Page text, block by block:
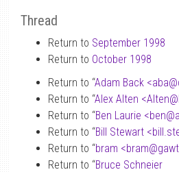
Thread
Return to September 1998
Return to October 1998
Return to “Adam Back <aba@
Return to “Alex Alten <Alten@
Return to “Ben Laurie <ben@
Return to “Bill Stewart
Return to “bram <bram@
Return to “Bruce Schneier